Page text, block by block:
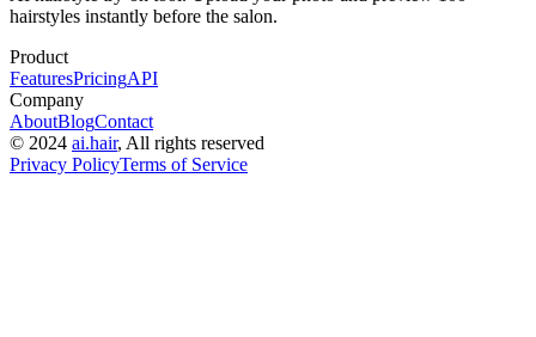
hairstyles instantly before the salon.
Product
FeaturesPricingAPI
Company
AboutBlogContact
© 2024 ai.hair, All rights reserved
Privacy PolicyTerms of Service